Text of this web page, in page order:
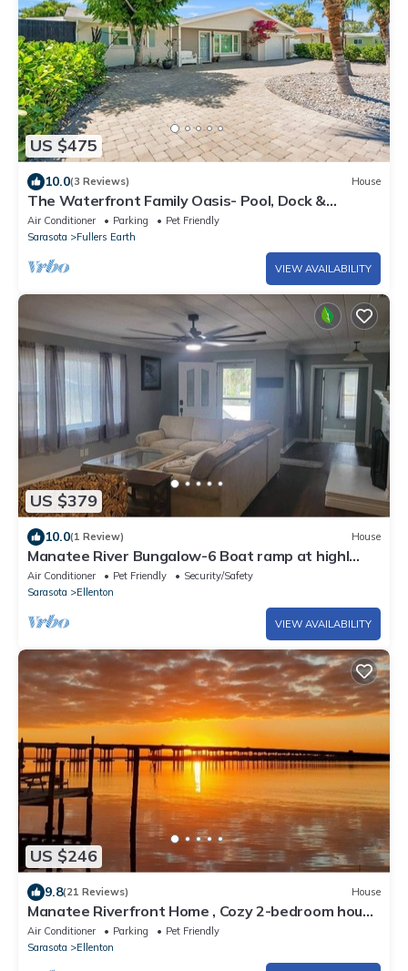
US $475
10.0(3 Reviews) House
The Waterfront Family Oasis- Pool, Dock &
Relaxing Backyard
Air Conditioner Parking
Pet Friendly
Sarasota
Fullers Earth
VIEW AVAILABILITY
US $379
10.0(1 Review) House
Manatee River Bungalow-6 Boat ramp at highl
shores
Air Conditioner Pet Friendly
Security/Safety
Sarasota
Ellenton
VIEW AVAILABILITY
US $246
9.8(21 Reviews) House
Manatee Riverfront Home , Cozy 2-bedroom house
in Ellenton “Duplex”, left side.
Air Conditioner Parking
Pet Friendly
Sarasota
Ellenton